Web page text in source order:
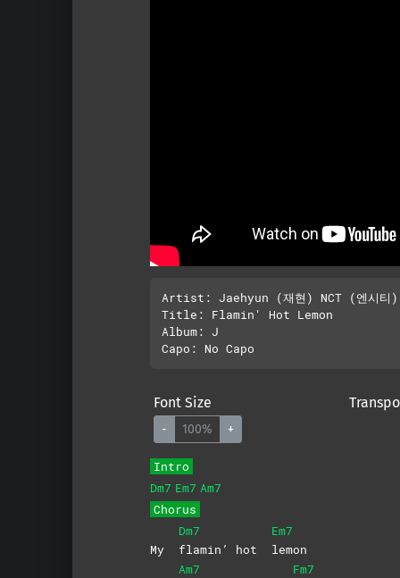
Artist: Jaehyun (재현) NCT (엔시티)
Title: Flamin' Hot Lemon
Album: J
Font Size
- 100% +
Intro
Dm7 Em7 Am7
Chorus
My
Dm7
flamin’ hot
Em7
lemon
Am7
Fm7